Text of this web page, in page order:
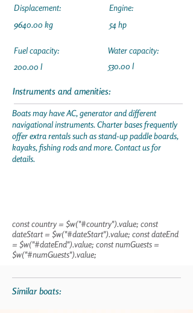
Displacement:
9640.00 kg
Fuel capacity:
200.00 l
Engine:
54 hp
Water capacity:
530.00 l
Instruments and amenities:
Boats may have AC, generator and different
navigational instruments. Charter bases frequently
offer extra rentals such as stand-up paddle boards,
kayaks, fishing rods and more. Contact us for
details.
const country = $w("#country").value; const
dateStart = $w("#dateStart").value; const dateEnd
= $w("#dateEnd").value; const numGuests =
$w("#numGuests").value;
Similar boats: